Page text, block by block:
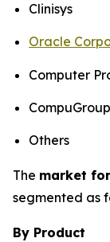
Clinisys
Oracle
Computer
Others
The market
segmented as
By Product